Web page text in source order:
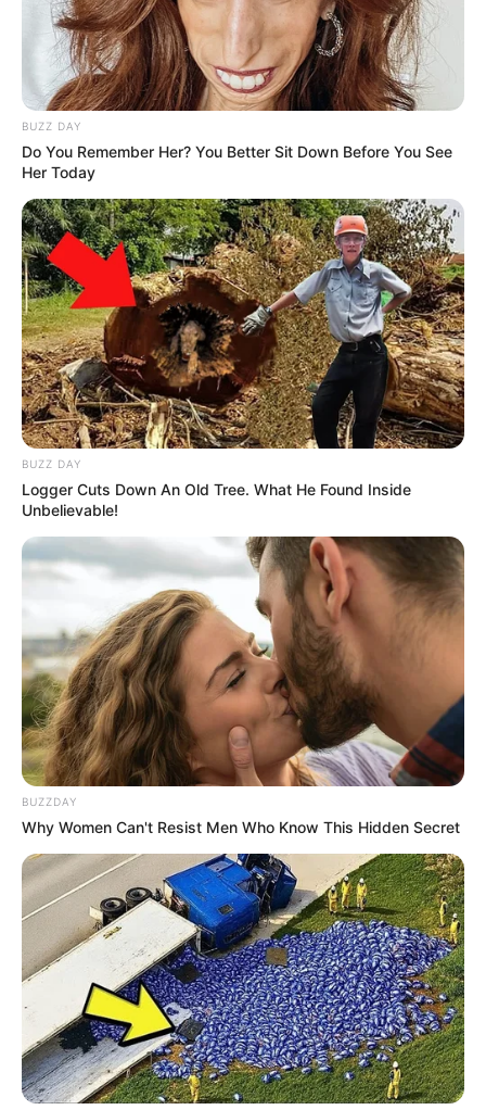
BUZZ DAY
Do You Remember Her? You Better Sit Down Before You See
Her Today
BUZZ DAY
Logger Cuts Down An Old Tree. What He Found Inside
Unbelievable!
BUZZDAY
Why Women Can't Resist Men Who Know This Hidden Secret